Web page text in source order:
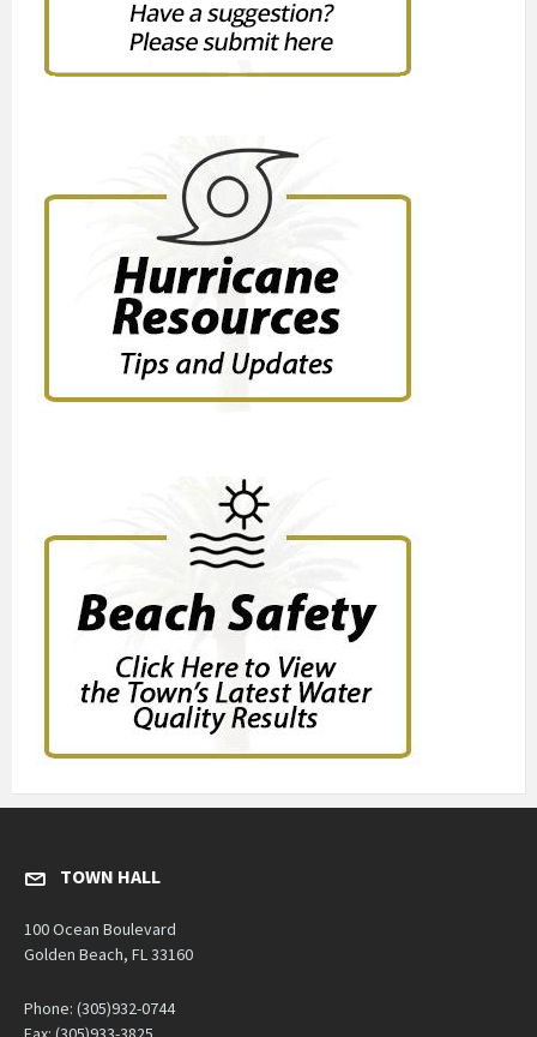
TOWN HALL
100 Ocean Boulevard
Golden Beach, FL 33160
Phone: (305)932-0744